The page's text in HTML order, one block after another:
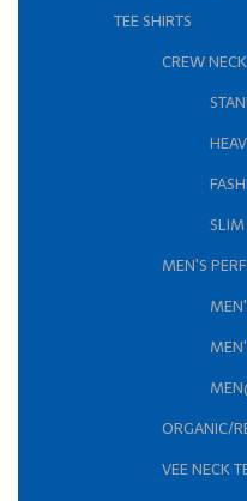
TEE SHIRTS
CREW
SLIM
MEN'S
ORGANIC/
VEE NECK